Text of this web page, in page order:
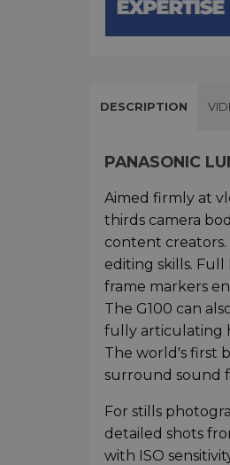
DESCRIPTION
PANASONIC
Aimed firmly at
thirds camera
content creators.
editing skills.
frame markers
The G100 can
fully articulating
The world's first
surround sound
For stills
detailed shots
with ISO